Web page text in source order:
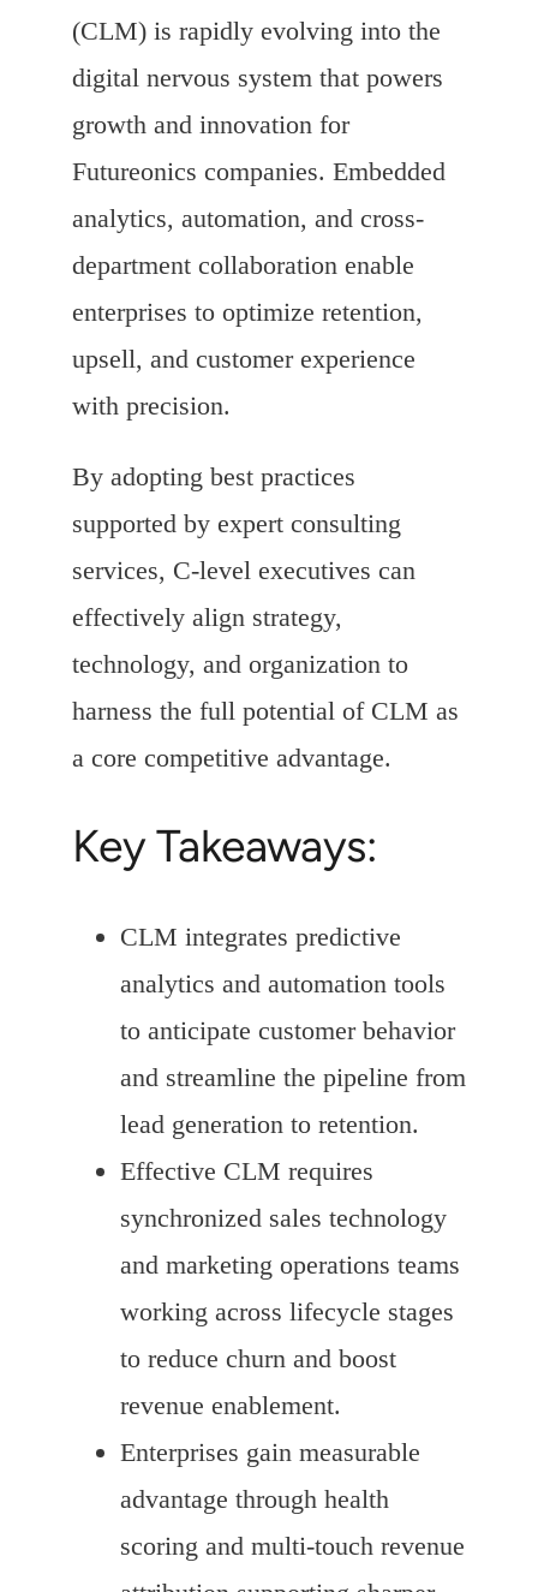
(CLM) is rapidly evolving into the
digital nervous system that powers
growth and innovation for
Futureonics companies. Embedded
analytics, automation, and cross-
department collaboration enable
enterprises to optimize retention,
upsell, and customer experience
with precision.
By adopting best practices
supported by expert consulting
services, C-level executives can
effectively align strategy,
technology, and organization to
harness the full potential of CLM as
a core competitive advantage.
Key Takeaways:
CLM integrates predictive
analytics and automation tools
to anticipate customer behavior
and streamline the pipeline from
lead generation to retention.
Effective CLM requires
synchronized sales technology
and marketing operations teams
working across lifecycle stages
to reduce churn and boost
revenue enablement.
Enterprises gain measurable
advantage through health
scoring and multi-touch revenue